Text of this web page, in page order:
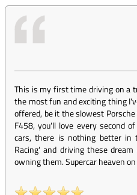
This is my first time driving on a
the most fun and exciting thing
offered, be it the slowest
F458, you'll love every second
cars, there is nothing better in
Racing' and driving these
owning them. Supercar heaven